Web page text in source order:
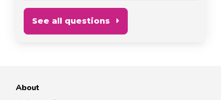
See all questions
About